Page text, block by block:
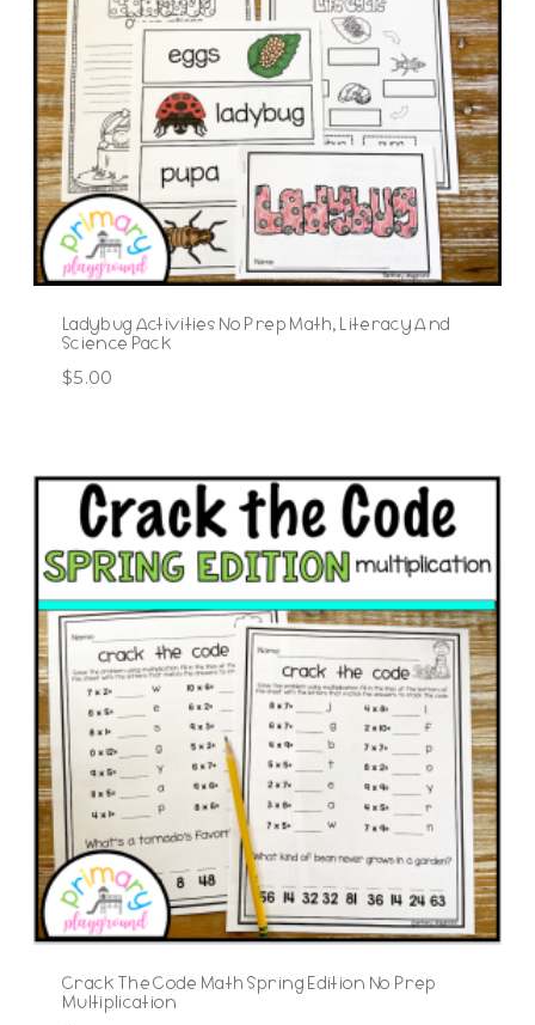
Ladybug Activities No Prep Math, Literacy And
Science Pack
$5.00
Crack The Code Math Spring Edition No Prep
Multiplication